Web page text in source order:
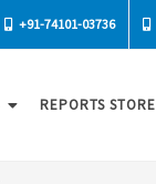
+91-74101-03736
REPORTS STORE